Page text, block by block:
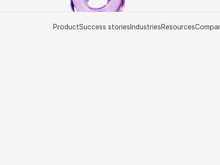
ProductSuccess stories IndustriesResources